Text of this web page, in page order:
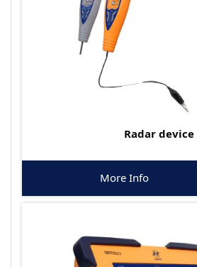
Radar device
More Info